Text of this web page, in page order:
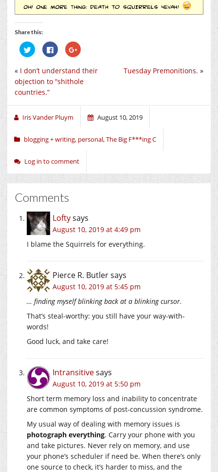
Share this:
Click
to
share
Twitter
(Opens
in
new
window)
Click
to
share
Facebook
(Opens
in
Click
to
Google+
(Opens
in
Tuesday Premonitions. »
« I don’t understand their
objection to “shithole
countries.”
Iris Vander Pluym August 10, 2019
blogging + writing, personal,The Big F***ing C
Log in to comment
Comments
Loftysays
August 10, 2019 at 4:49 pm
I blame the Squirrels for everything.
Pierce R. Butlersays
August 10, 2019 at 5:45 pm
… finding myself blinking back at a blinking cursor.
That’s steal-worthy: you still have your way-with-
words!
Good luck, and take care!
Intransitivesays
August 10, 2019 at 5:50 pm
Short term memory loss and inability to concentrate
are common symptoms of post-concussion syndrome.
My usual way of dealing with memory issues is
photograph everything. Carry your phone with you
and take pictures. Never rely on memory, and use
your phone’s scheduler if need be. When there’s only
one source to check, it’s harder to miss, and the